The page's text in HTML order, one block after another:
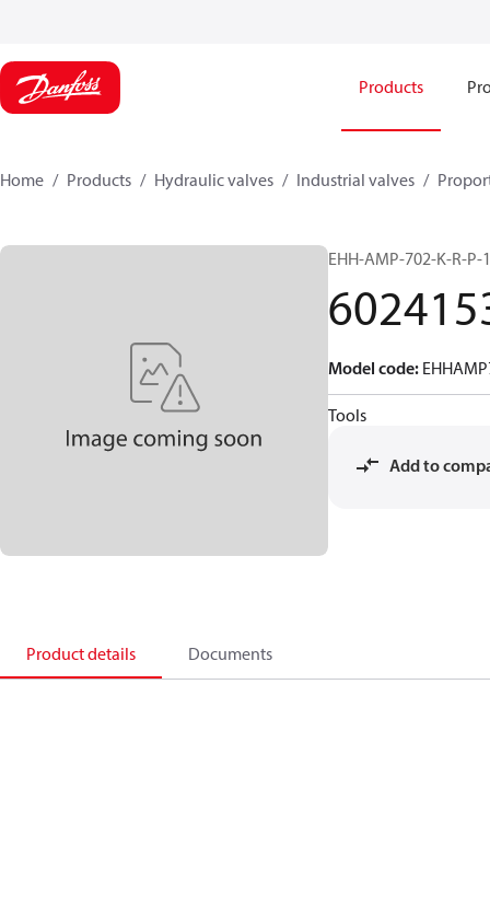
Products
Home Products Hydraulic valves Industrial valves
EHH-AMP-702-K-R-P-
Model code:
Tools
Add to
Product details Documents